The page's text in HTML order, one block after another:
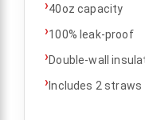
›40oz capacity
›100% leak-proof
›Double-wall
›Includes 2 straws